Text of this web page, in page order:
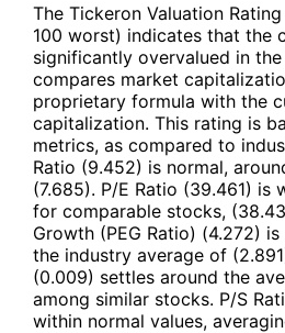
The Tickeron Valuation
100 worst) indicates that the
significantly overvalued in
compares market
proprietary formula with the
capitalization. This rating is
metrics, as compared to
Ratio (9.452) is normal,
(7.685). P/E Ratio (39.461) is
for comparable stocks,
Growth (PEG Ratio) (4.272)
the industry average of
(0.009) settles around the
among similar stocks. P/S
within normal values,